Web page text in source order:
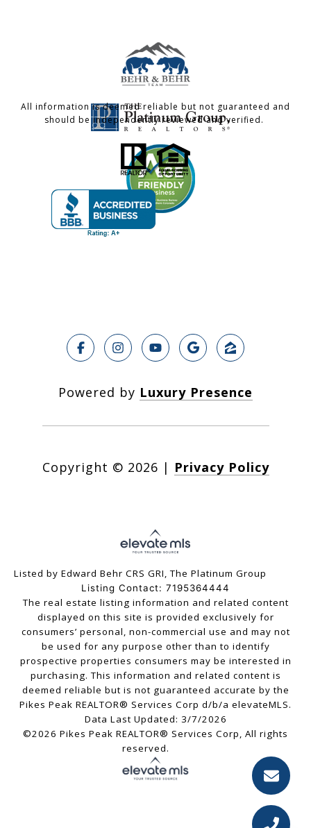
All information is deemed reliable but not guaranteed and
should be independently reviewed and verified.
Powered by Luxury Presence
Copyright © 2026 | Privacy Policy
Listed by Edward Behr CRS GRI, The Platinum Group
Listing Contact: 7195364444
The real estate listing information and related content
displayed on this site is provided exclusively for
consumers’ personal, non-commercial use and may not
be used for any purpose other than to identify
prospective properties consumers may be interested in
purchasing. This information and related content is
deemed reliable but is not guaranteed accurate by the
Pikes Peak REALTOR® Services Corp d/b/a elevateMLS.
Data Last Updated: 3/7/2026
©2026 Pikes Peak REALTOR® Services Corp, All rights
reserved.